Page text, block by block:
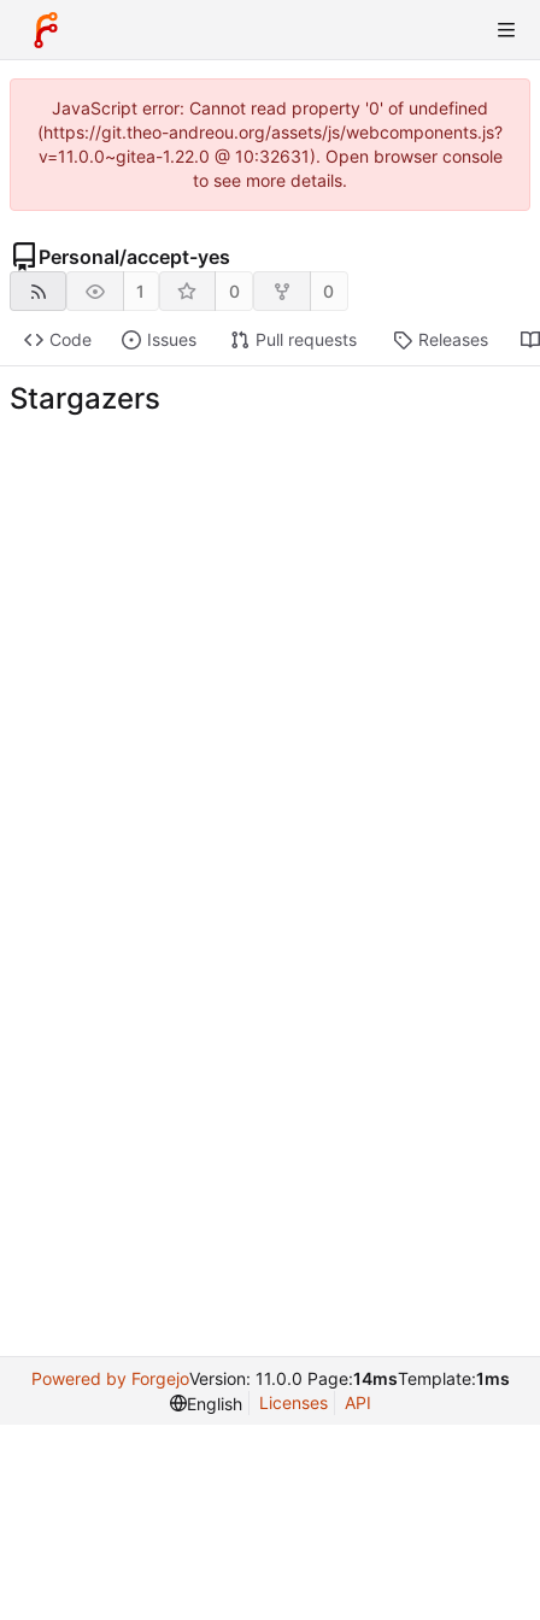
JavaScript error: Cannot read property '0' of undefined
(https://git.theo-andreou.org/assets/js/webcomponents.js?
v=11.0.0~gitea-1.22.0 @ 10:32631). Open browser console
to see more details.
Personal/accept-yes
1 0 0
Code Issues Pull requests Releases
Stargazers
Powered by ForgejoVersion: 11.0.0 Page:14msTemplate:1ms
English
Licenses API